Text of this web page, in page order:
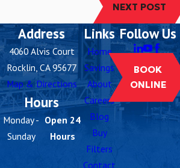
NEXT POST
Address
4060 Alvis Court
Rocklin, CA 95677
Map & Directions
Hours
Monday -
Sunday
Open 24
Hours
Links
Home
Savings
About
Careers
Blog
Buy
Filters
Contact
Follow Us
BOOK
ONLINE